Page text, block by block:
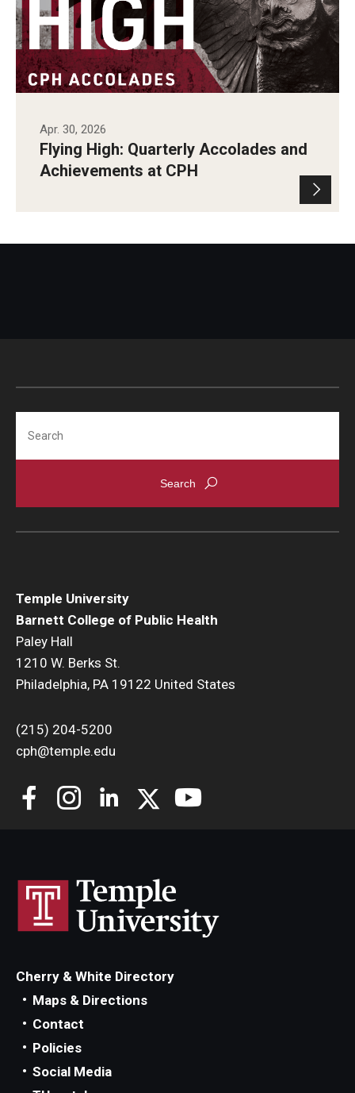
Apr. 30, 2026
Flying High: Quarterly Accolades and
Achievements at CPH
Temple University
Barnett College of Public Health
Paley Hall
1210 W. Berks St.
Philadelphia, PA 19122 United States
(215) 204-5200
cph@temple.edu
Cherry & White Directory
Maps & Directions
Contact
Policies
Social Media